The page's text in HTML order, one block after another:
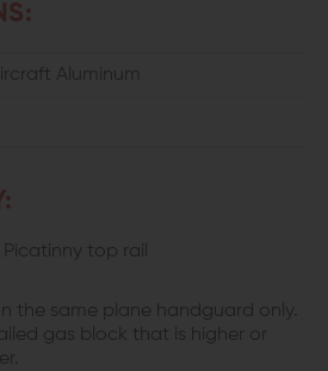
Aluminum
top rail
the same plane handguard only.
gas block that is higher or